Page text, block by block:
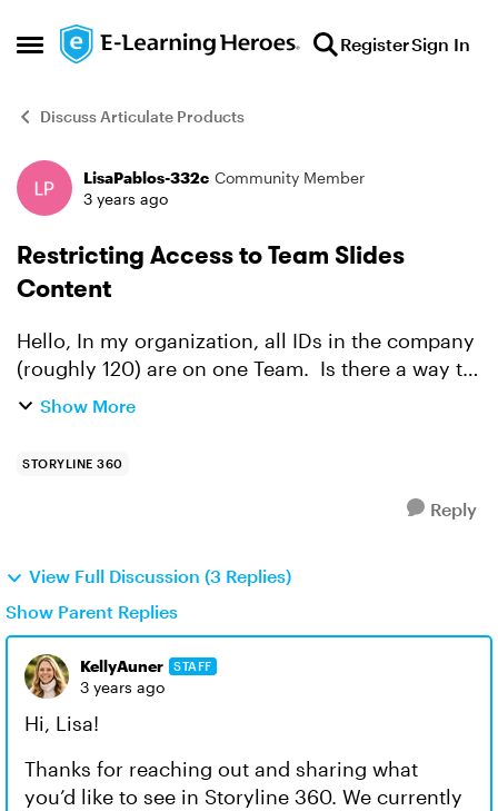
Open Side Menu
Skip to content RegisterSign In
Discuss Articulate Products
Forum Discussion
LisaPablos-332c Community Member
3 years ago
Restricting Access to Team Slides
Content
Hello, In my organization, all IDs in the company
(roughly 120) are on one Team. Is there a way to
limit access to a certain folder in Team Slides?
Show More
STORYLINE 360
Reply
View Full Discussion (3 Replies)
Show Parent Replies
KellyAuner STAFF
3 years ago
Hi, Lisa!
Thanks for reaching out and sharing what
you’d like to see in Storyline 360. We currently